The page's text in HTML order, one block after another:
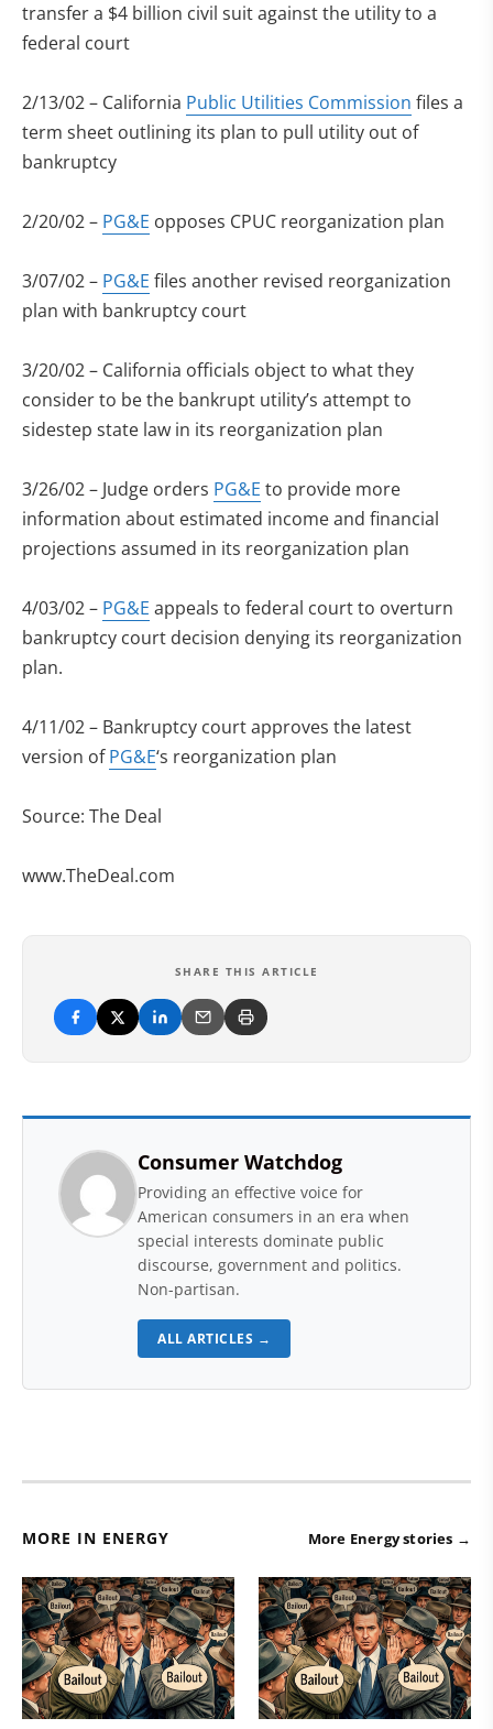
transfer a $4 billion civil suit against the utility to a
federal court
2/13/02 – California Public Utilities Commission files a
term sheet outlining its plan to pull utility out of
bankruptcy
2/20/02 – PG&E opposes CPUC reorganization plan
3/07/02 – PG&E files another revised reorganization
plan with bankruptcy court
3/20/02 – California officials object to what they
consider to be the bankrupt utility’s attempt to
sidestep state law in its reorganization plan
3/26/02 – Judge orders PG&E to provide more
information about estimated income and financial
projections assumed in its reorganization plan
4/03/02 – PG&E appeals to federal court to overturn
bankruptcy court decision denying its reorganization
plan.
4/11/02 – Bankruptcy court approves the latest
version ofPG&E‘s reorganization plan
Source: The Deal
www.TheDeal.com
SHARE THIS ARTICLE
Consumer Watchdog
Providing an effective voice for
American consumers in an era when
special interests dominate public
discourse, government and politics.
Non-partisan.
ALL ARTICLES →
MORE IN ENERGY More Energy stories →